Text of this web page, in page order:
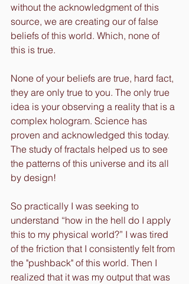
without the acknowledgment of this
source, we are creating our of false
beliefs of this world. Which, none of
this is true.
None of your beliefs are true, hard fact,
they are only true to you. The only true
idea is your observing a reality that is a
complex hologram. Science has
proven and acknowledged this today.
The study of fractals helped us to see
the patterns of this universe and its all
by design!
So practically I was seeking to
understand “how in the hell do I apply
this to my physical world?” I was tired
of the friction that I consistently felt from
the "pushback" of this world. Then I
realized that it was my output that was